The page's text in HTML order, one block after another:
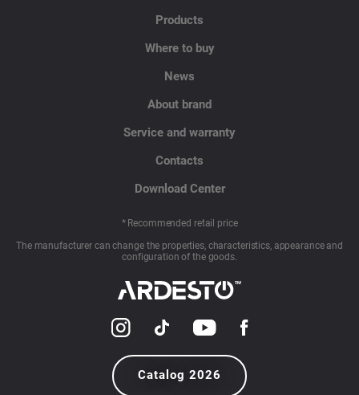
Products
Where to buy
News
About brand
Service and warranty
Contacts
Download Center
* Recommended retail price
The manufacturer can change the properties, characteristics, appearance and
configuration of the goods.
Catalog 2026